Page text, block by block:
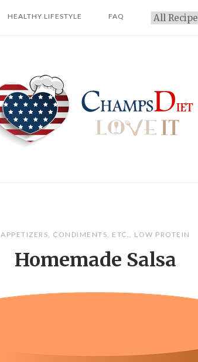
HEALTHY LIFESTYLE FAQ Categories
APPETIZERS, CONDIMENTS, ETC. , LOW PROTEIN
Homemade Salsa